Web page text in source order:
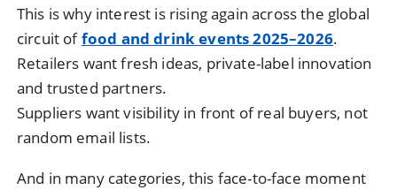
This is why interest is rising again across the global
circuit offood and drink events 2025–2026.
Retailers want fresh ideas, private-label innovation
and trusted partners.
Suppliers want visibility in front of real buyers, not
random email lists.
And in many categories, this face-to-face moment